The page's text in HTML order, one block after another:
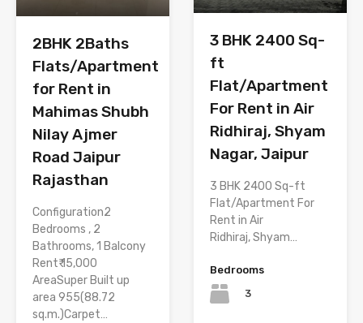
2BHK 2Baths
Flats/Apartment
for Rent in
Mahimas Shubh
Nilay Ajmer
Road Jaipur
Rajasthan
Configuration2
Bedrooms , 2
Bathrooms, 1 Balcony
Rent₹ 15,000
AreaSuper Built up
area 955(88.72
sq.m.)Carpet…
3 BHK 2400 Sq-
ft
Flat/Apartment
For Rent in Air
Ridhiraj, Shyam
Nagar, Jaipur
3 BHK 2400 Sq-ft
Flat/Apartment For
Rent in Air
Ridhiraj, Shyam…
Bedrooms
3